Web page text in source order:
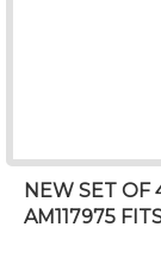
NEW SET OF
AM117975